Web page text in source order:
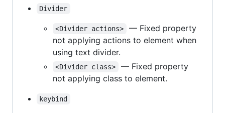
Divider
<Divider actions>
— Fixed property
not applying actions to element when
using text divider.
<Divider class>
— Fixed property
not applying class to element.
keybind